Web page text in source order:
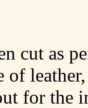
cut as
of
for the